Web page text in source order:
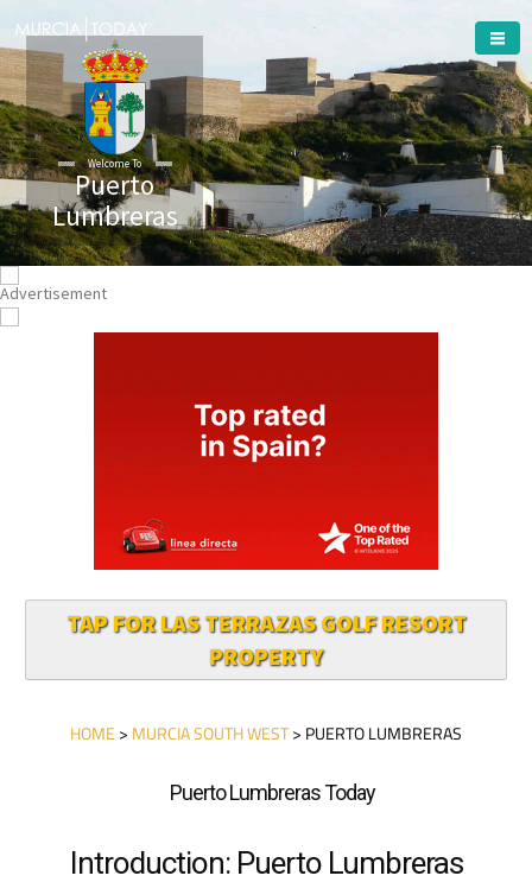
Welcome To
Puerto
Lumbreras
TAP FOR LAS TERRAZAS GOLF RESORT
PROPERTY
HOME > MURCIA SOUTH WEST> PUERTO LUMBRERAS
Puerto Lumbreras Today
Introduction: Puerto Lumbreras